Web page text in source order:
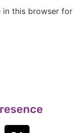
in this browser for